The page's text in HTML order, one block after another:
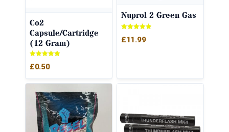
Co2
Capsule/Cartridge
(12 Gram)
5.00
£0.50
Nuprol 2 Green Gas
5.00
£11.99